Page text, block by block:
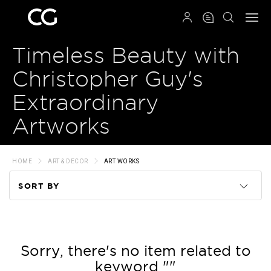
Timeless Beauty with
Christopher Guy's
Extraordinary
Artworks
HOME ART & DECOR ART WORKS
SORT BY
Price
Sorry, there's no item related to
keyword ""